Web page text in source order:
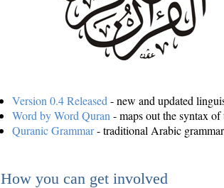
Version 0.4 Released - new and updated
Word by Word Quran - maps out the syntax
Quranic Grammar- traditional Arabic
How you can get involved